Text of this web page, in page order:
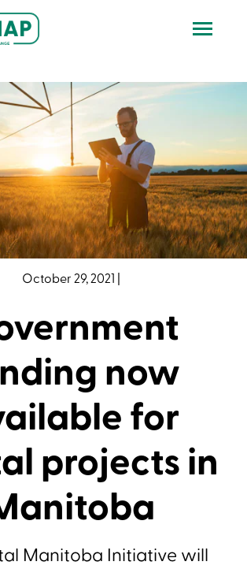
October 29, 2021
now
for
projects in
Manitoba Initiative will